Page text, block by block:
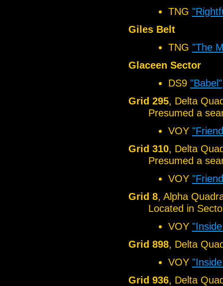
TNG
Giles Belt
TNG "The
Glaceen Sector
DS9 "Babel"
Grid 295, Delta
Presumed a
VOY
Grid 310, Delta
Presumed a
VOY
Grid 8, Alpha
Located in
VOY
Grid 898, Delta
VOY
Grid 936, Delta